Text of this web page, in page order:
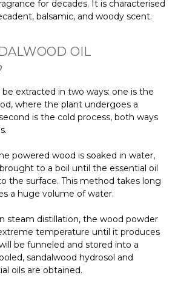
for decades. It is characterised
balsamic, and woody scent.
OIL
be extracted in two ways: one is the
where the plant undergoes a
is the cold process, both ways
powered wood is soaked in water,
to a boil until the essential oil
the surface. This method takes long
a huge volume of water.
In steam distillation, the wood powder
temperature until it produces
be funneled and stored into a
sandalwood hydrosol and
oils are obtained.